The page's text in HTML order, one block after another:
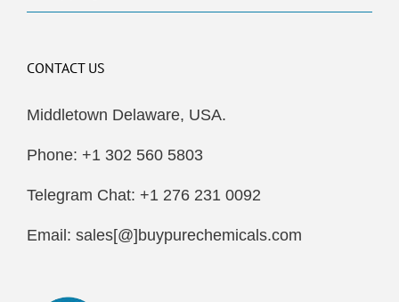
CONTACT US
Middletown Delaware, USA.
Phone: +1 302 560 5803
Telegram Chat: +1 276 231 0092
Email: sales[@]buypurechemicals.com